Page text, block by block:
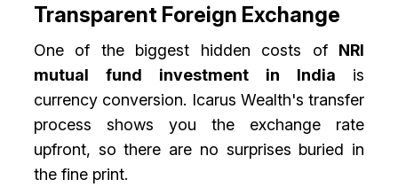
Transparent Foreign Exchange
One of the biggest hidden costs of NRI
mutual fund investment in India is
currency conversion. Icarus Wealth's transfer
process shows you the exchange rate
upfront, so there are no surprises buried in
the fine print.